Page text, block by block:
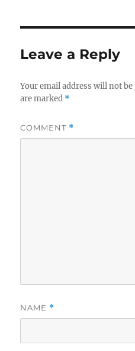
Leave a Reply
Your email address will not
are marked *
COMMENT *
NAME *